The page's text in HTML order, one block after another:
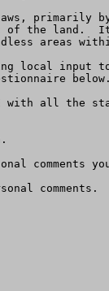
the land.
areas
local
all the
comments